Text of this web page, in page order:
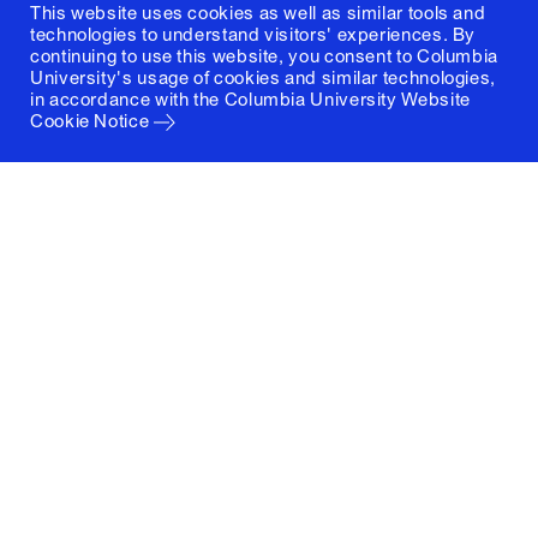
This website uses cookies as well as similar tools and
technologies to understand visitors' experiences. By
continuing to use this website, you consent to Columbia
University's usage of cookies and similar technologies,
in accordance with the Columbia University Website
Cookie Notice